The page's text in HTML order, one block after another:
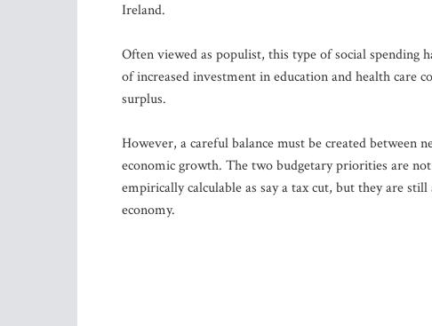
Ireland.
Often viewed as populist, this type of social spending
of increased investment in education and health care
surplus.
However, a careful balance must be created between
economic growth. The two budgetary priorities are
empirically calculable as say a tax cut, but they are
economy.